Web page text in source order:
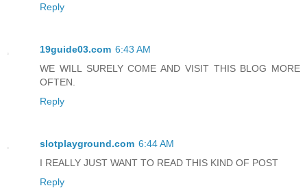
Reply
19guide03.com 6:43 AM
WE WILL SURELY COME AND VISIT THIS BLOG MORE
OFTEN.
Reply
slotplayground.com 6:44 AM
I REALLY JUST WANT TO READ THIS KIND OF POST
Reply